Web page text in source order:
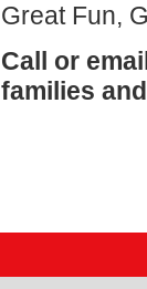
Great Fun,
Call or
families